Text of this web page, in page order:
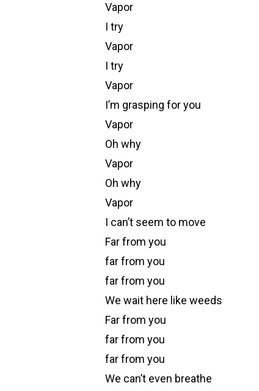
Vapor
I try
Vapor
I try
Vapor
I’m grasping for you
Vapor
Oh why
Vapor
Oh why
Vapor
I can’t seem to move
Far from you
far from you
far from you
We wait here like weeds
Far from you
far from you
far from you
We can’t even breathe